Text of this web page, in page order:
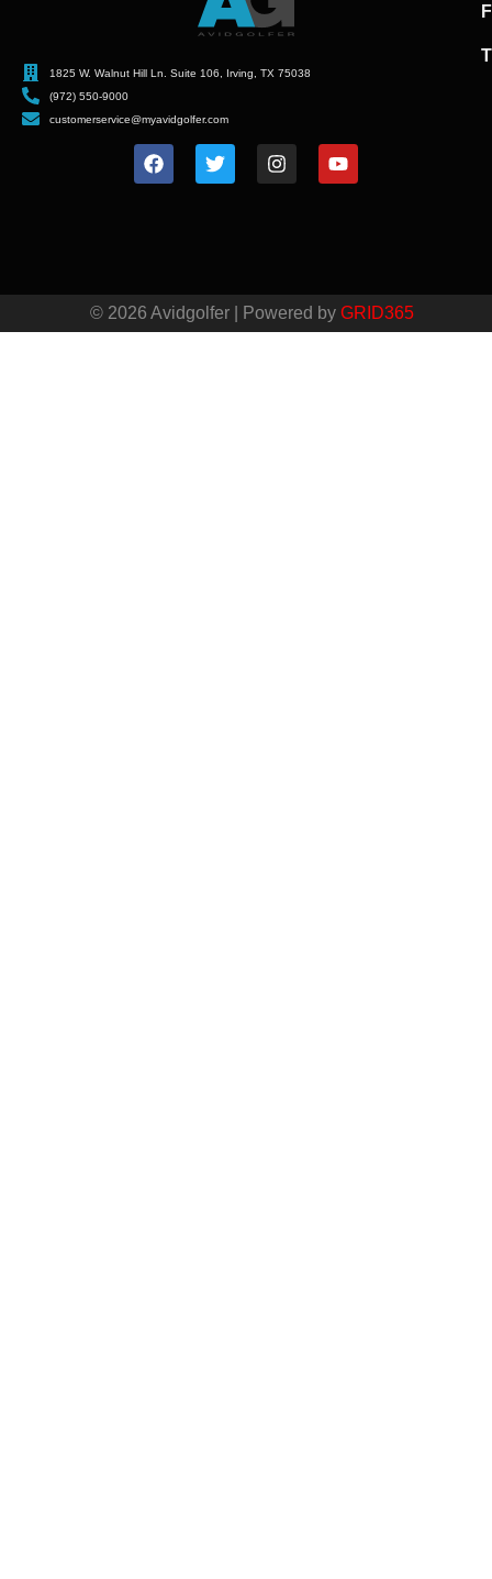
1825 W. Walnut Hill Ln. Suite 106, Irving, TX 75038
(972) 550-9000
customerservice@myavidgolfer.com
© 2026 Avidgolfer | Powered by GRID365